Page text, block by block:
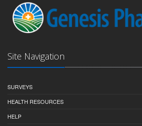
Site Navigation
SURVEYS
HEALTH RESOURCES
HELP